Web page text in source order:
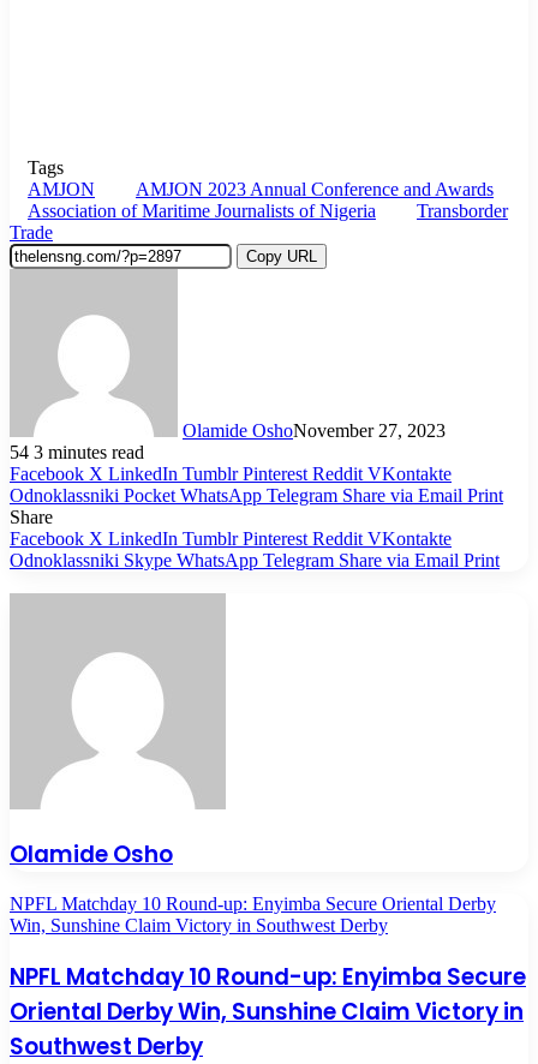
Tags
AMJON
AMJON 2023 Annual Conference and Awards
Association of Maritime Journalists of Nigeria
Transborder
Trade
Copy URL
Olamide OshoNovember 27, 2023
54 3 minutes read
Facebook X LinkedIn Tumblr Pinterest Reddit VKontakte
Odnoklassniki Pocket WhatsApp Telegram Share via Email Print
Share
Facebook X LinkedIn Tumblr Pinterest Reddit VKontakte
Odnoklassniki Skype WhatsApp Telegram Share via Email Print
Olamide Osho
NPFL Matchday 10 Round-up: Enyimba Secure Oriental Derby
Win, Sunshine Claim Victory in Southwest Derby
NPFL Matchday 10 Round-up: Enyimba Secure
Oriental Derby Win, Sunshine Claim Victory in
Southwest Derby